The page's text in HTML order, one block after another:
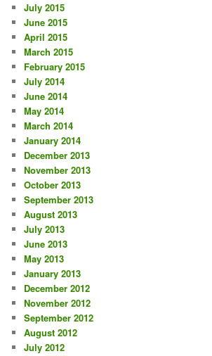
July 2015
June 2015
April 2015
March 2015
February 2015
July 2014
June 2014
May 2014
March 2014
January 2014
December 2013
November 2013
October 2013
September 2013
August 2013
July 2013
June 2013
May 2013
January 2013
December 2012
November 2012
September 2012
August 2012
July 2012